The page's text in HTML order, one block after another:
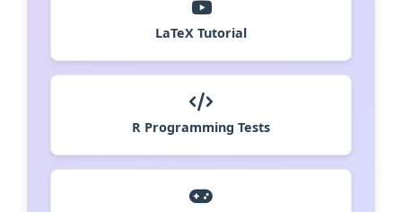
LaTeX Tutorial
R Programming Tests